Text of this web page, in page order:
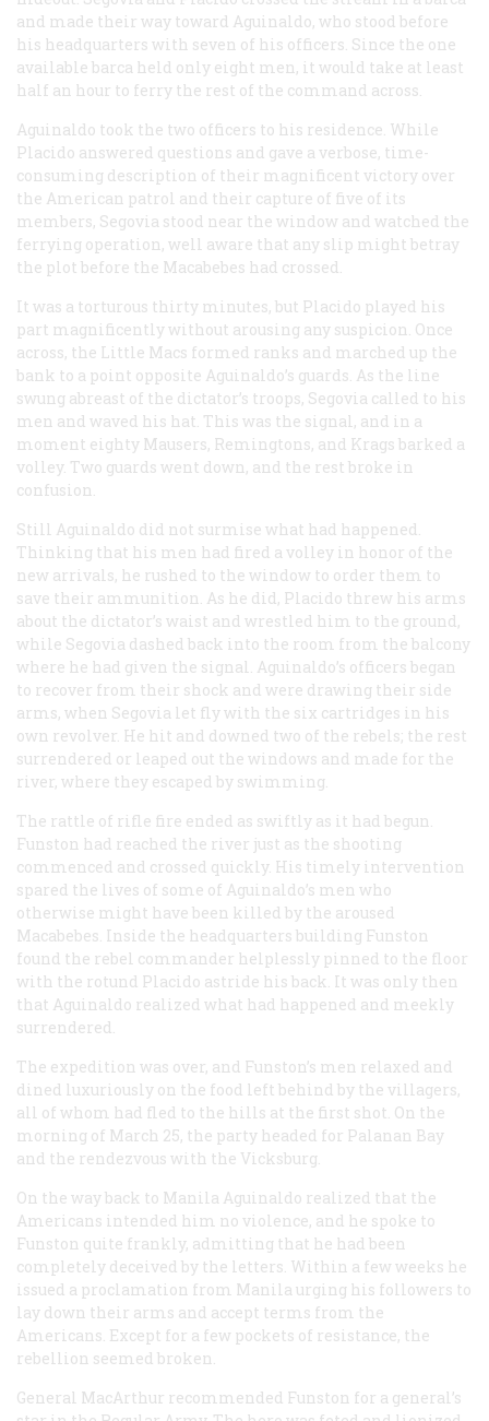
and made their way toward Aguinaldo, who stood before
his headquarters with seven of his officers. Since the one
available barca held only eight men, it would take at least
half an hour to ferry the rest of the command across.
Aguinaldo took the two officers to his residence. While
Placido answered questions and gave a verbose, time-
consuming description of their magnificent victory over
the American patrol and their capture of five of its
members, Segovia stood near the window and watched the
ferrying operation, well aware that any slip might betray
the plot before the Macabebes had crossed.
It was a torturous thirty minutes, but Placido played his
part magnificently without arousing any suspicion. Once
across, the Little Macs formed ranks and marched up the
bank to a point opposite Aguinaldo’s guards. As the line
swung abreast of the dictator’s troops, Segovia called to his
men and waved his hat. This was the signal, and in a
moment eighty Mausers, Remingtons, and Krags barked a
volley. Two guards went down, and the rest broke in
confusion.
Still Aguinaldo did not surmise what had happened.
Thinking that his men had fired a volley in honor of the
new arrivals, he rushed to the window to order them to
save their ammunition. As he did, Placido threw his arms
about the dictator’s waist and wrestled him to the ground,
while Segovia dashed back into the room from the balcony
where he had given the signal. Aguinaldo’s officers began
to recover from their shock and were drawing their side
arms, when Segovia let fly with the six cartridges in his
own revolver. He hit and downed two of the rebels; the rest
surrendered or leaped out the windows and made for the
river, where they escaped by swimming.
The rattle of rifle fire ended as swiftly as it had begun.
Funston had reached the river just as the shooting
commenced and crossed quickly. His timely intervention
spared the lives of some of Aguinaldo’s men who
otherwise might have been killed by the aroused
Macabebes. Inside the headquarters building Funston
found the rebel commander helplessly pinned to the floor
with the rotund Placido astride his back. It was only then
that Aguinaldo realized what had happened and meekly
surrendered.
The expedition was over, and Funston’s men relaxed and
dined luxuriously on the food left behind by the villagers,
all of whom had fled to the hills at the first shot. On the
morning of March 25, the party headed for Palanan Bay
and the rendezvous with the Vicksburg
On the way back to Manila Aguinaldo realized that the
Americans intended him no violence, and he spoke to
Funston quite frankly, admitting that he had been
completely deceived by the letters. Within a few weeks he
issued a proclamation from Manila urging his followers to
lay down their arms and accept terms from the
Americans. Except for a few pockets of resistance, the
rebellion seemed broken.
General MacArthur recommended Funston for a general’s